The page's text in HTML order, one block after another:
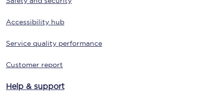
Accessibility hub
Service quality performance
Customer report
Help & support